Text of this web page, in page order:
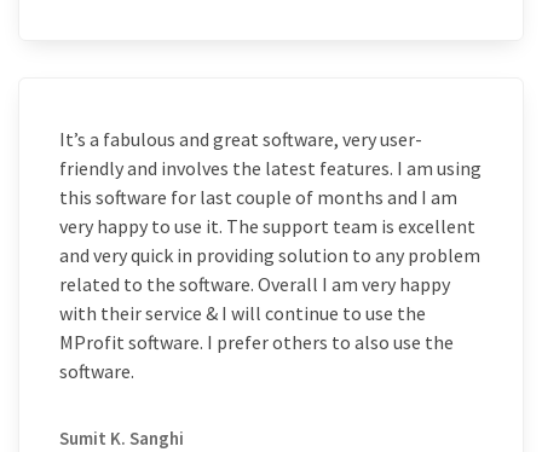
It’s a fabulous and great software, very user-
friendly and involves the latest features. I am using
this software for last couple of months and I am
very happy to use it. The support team is excellent
and very quick in providing solution to any problem
related to the software. Overall I am very happy
with their service & I will continue to use the
MProfit software. I prefer others to also use the
software.
Sumit K. Sanghi